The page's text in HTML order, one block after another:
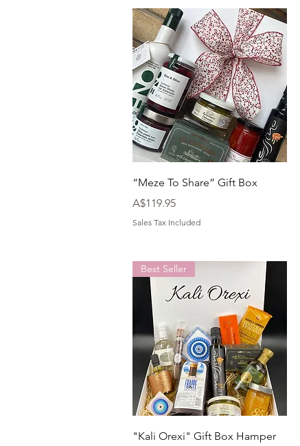
Quick View
“Meze To Share” Gift Box
Price
A$119.95
Sales Tax Included
Quick View
Best Seller
"Kali Orexi" Gift Box Hamper